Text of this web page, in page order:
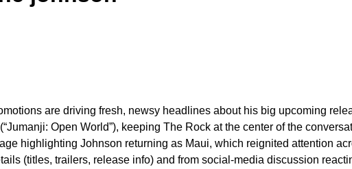
are driving fresh, newsy headlines about his big upcoming
Open World”), keeping The Rock at the center of the
highlighting Johnson returning as Maui, which reignited attention
(titles, trailers, release info) and from social-media discussion